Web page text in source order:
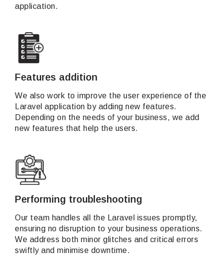
application.
Features addition
We also work to improve the user experience of the
Laravel application by adding new features.
Depending on the needs of your business, we add
new features that help the users.
Performing troubleshooting
Our team handles all the Laravel issues promptly,
ensuring no disruption to your business operations.
We address both minor glitches and critical errors
swiftly and minimise downtime.